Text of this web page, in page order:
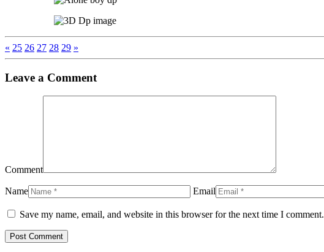
« 25 26 27 28 29 »
Leave a Comment
Comment
Name Email
Save my name, email, and website in this browser for the next time I comment.